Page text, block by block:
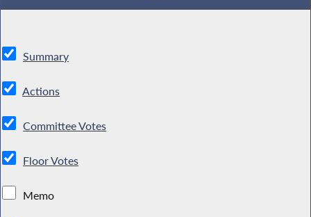
Summary
Actions
Committee Votes
Floor Votes
Memo